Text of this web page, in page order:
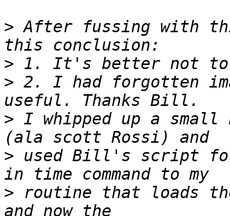
> After fussing with
>
> 2. I had forgotten
> I whipped up a
> used Bill's script
> routine that loads